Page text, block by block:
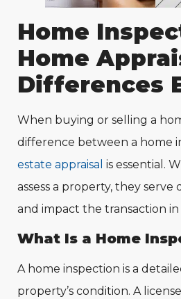
Home
Home
Differences
When buying or selling a
difference between a home
estate appraisal is essential.
assess a property, they
and impact the transaction
What Is a Home
A home inspection is a
property’s condition. A